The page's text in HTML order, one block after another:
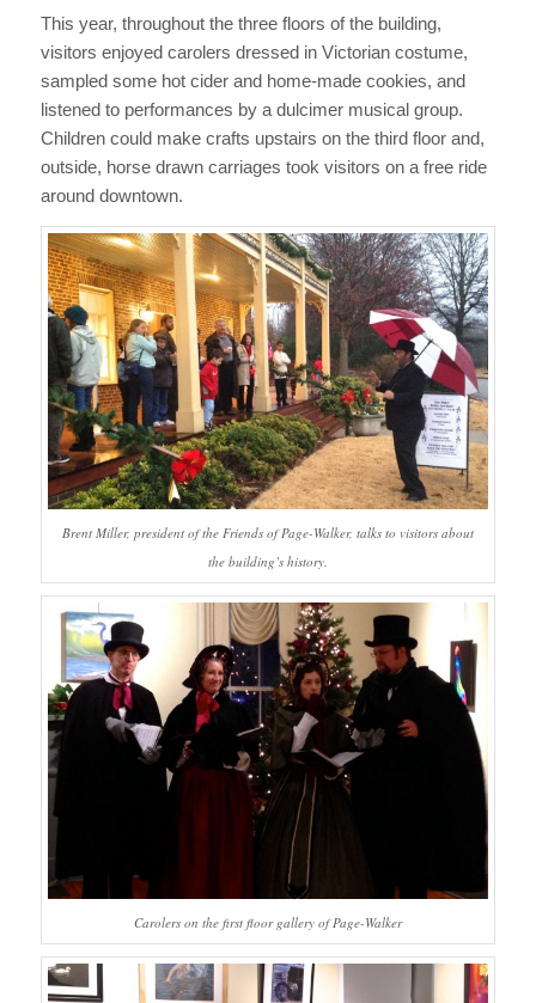
This year, throughout the three floors of the building,
visitors enjoyed carolers dressed in Victorian costume,
sampled some hot cider and home-made cookies, and
listened to performances by a dulcimer musical group.
Children could make crafts upstairs on the third floor and,
outside, horse drawn carriages took visitors on a free ride
around downtown.
Brent Miller, president of the Friends of Page-Walker, talks to visitors about
the building’s history.
Carolers on the first floor gallery of Page-Walker